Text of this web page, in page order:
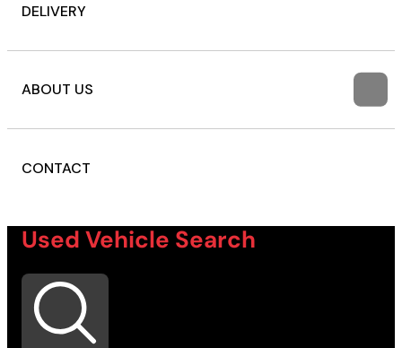
DELIVERY
ABOUT US
CONTACT
Used Vehicle Search